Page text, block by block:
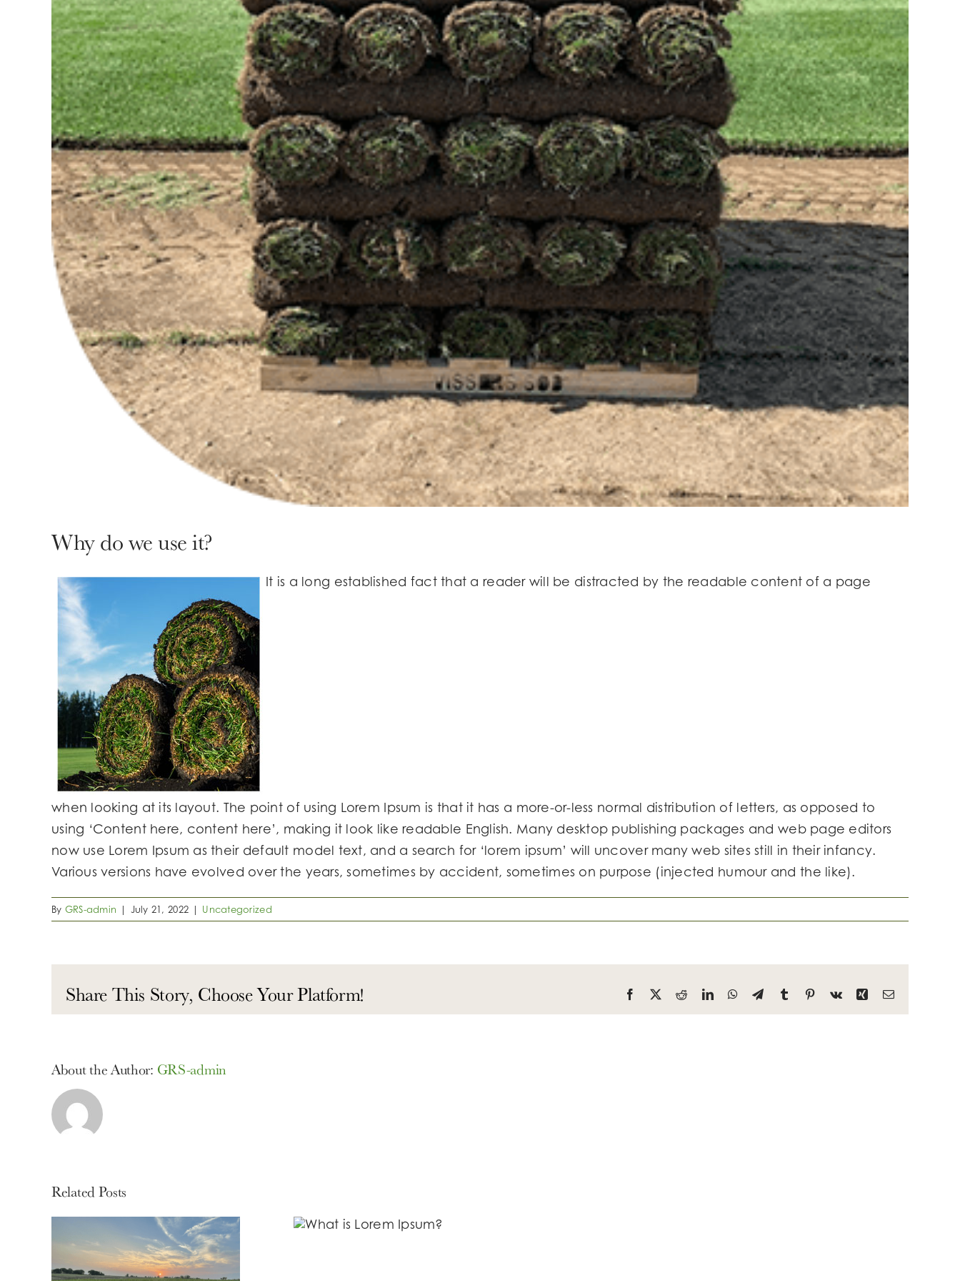
Why do we use it?
It is a long established fact that a reader will be distracted by the readable content of a page
when looking at its layout. The point of using Lorem Ipsum is that it has a more-or-less normal distribution of letters, as opposed to
using ‘Content here, content here’, making it look like readable English. Many desktop publishing packages and web page editors
now use Lorem Ipsum as their default model text, and a search for ‘lorem ipsum’ will uncover many web sites still in their infancy.
Various versions have evolved over the years, sometimes by accident, sometimes on purpose (injected humour and the like).
By GRS-admin | July 21, 2022 | Uncategorized
Share This Story, Choose Your Platform! Facebook RedditLinkedInWhatsApp
TelegramTumblr Pinterest
Vk XingEmail
About the Author: GRS-admin
Related Posts
What is Lorem
Ipsum?